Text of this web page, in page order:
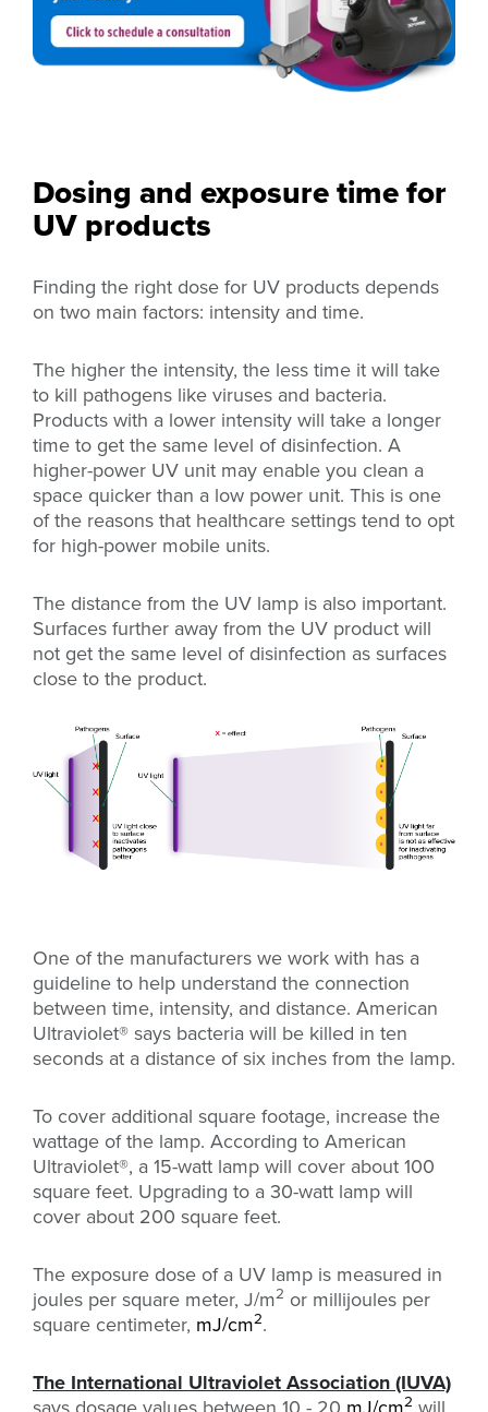
Dosing and exposure time for
UV products
Finding the right dose for UV products depends
on two main factors: intensity and time.
The higher the intensity, the less time it will take
to kill pathogens like viruses and bacteria.
Products with a lower intensity will take a longer
time to get the same level of disinfection. A
higher-power UV unit may enable you clean a
space quicker than a low power unit. This is one
of the reasons that healthcare settings tend to opt
for high-power mobile units.
The distance from the UV lamp is also important.
Surfaces further away from the UV product will
not get the same level of disinfection as surfaces
close to the product.
One of the manufacturers we work with has a
guideline to help understand the connection
between time, intensity, and distance. American
Ultraviolet®says bacteria will be killed in ten
seconds at a distance of six inches from the lamp.
To cover additional square footage, increase the
wattage of the lamp. According to American
Ultraviolet®, a 15-watt lamp will cover about 100
square feet. Upgrading to a 30-watt lamp will
cover about 200 square feet.
The exposure dose of a UV lamp is measured in
joules per square meter, J/m2 or millijoules per
square centimeter, mJ/cm2.
The International Ultraviolet Association (IUVA)
2